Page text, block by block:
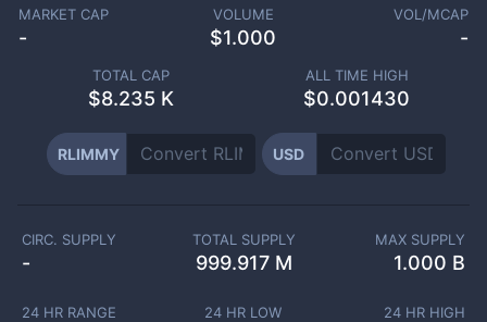
MARKET CAP
-
VOLUME
$1.000
VOL/MCAP
-
TOTAL CAP
$8.235 K
ALL TIME HIGH
$0.001430
RLIMMY USD
CIRC. SUPPLY
-
TOTAL SUPPLY
999.917 M
MAX SUPPLY
1.000 B
24 HR RANGE 24 HR LOW 24 HR HIGH